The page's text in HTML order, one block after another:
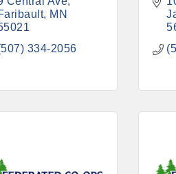
MN
334-2056